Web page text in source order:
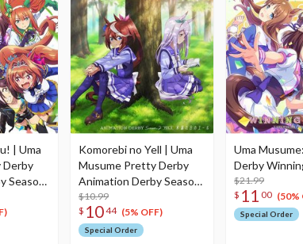
| Uma
Derby
Season
Komorebi no Yell | Uma
Musume Pretty Derby
Animation Derby Season
2 Vol. 2
$10.99
$ 1044 (5% OFF)
Special Order
Uma
Derby
$21.99
$ 11 00 (50%
Special Order